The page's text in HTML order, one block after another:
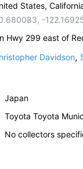
States,
, -
Hwy 299 east of
Davidson,
Japan
Toyota Toyota
No collectors